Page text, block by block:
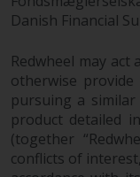
dispute
where
to be
another
reason
this
section
Danish Financial
Redwheel may
otherwise
pursuing a
product detailed
(together
conflicts of